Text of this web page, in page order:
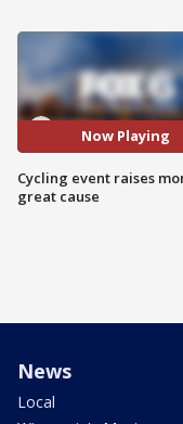
Now Playing
Cycling event raises
great cause
News
Local